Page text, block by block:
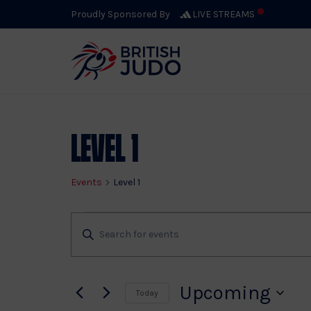
Proudly Sponsored By LIVE STREAMS
Level 1
Events Level 1
Events
Events
Search
Enter
for
Today Upcoming